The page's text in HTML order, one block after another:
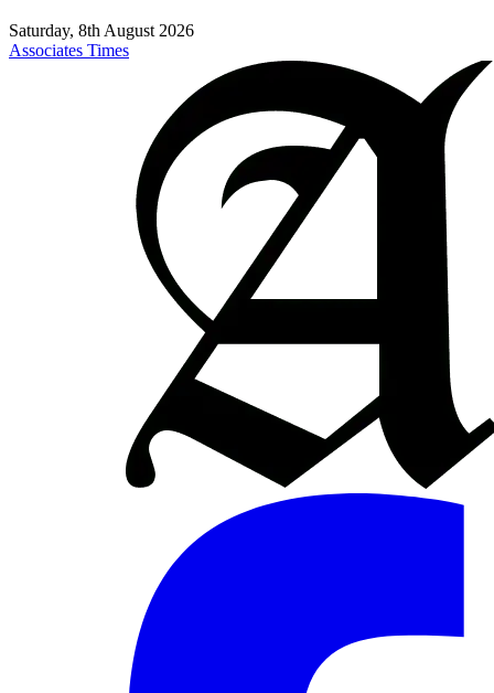
Saturday, 8th August 2026
Associates Times